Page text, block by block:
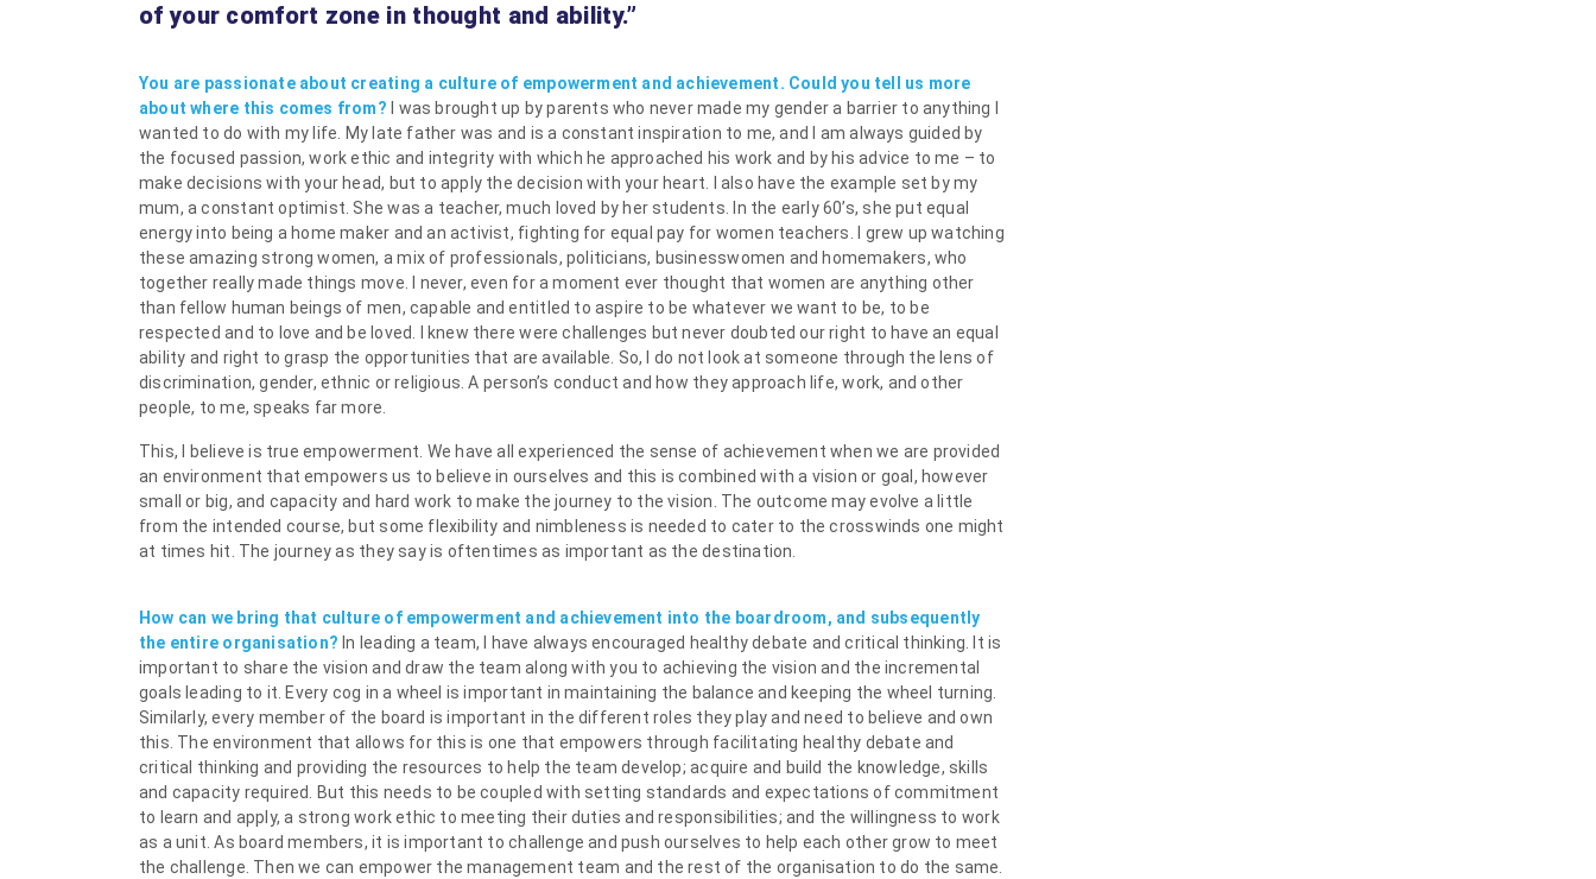
of your comfort zone in thought and ability.”
You are passionate about creating a culture of empowerment and achievement. Could you tell us more
about where this comes from?
I was brought up by parents who never made my gender a barrier to anything I
wanted to do with my life. My late father was and is a constant inspiration to me, and I am always guided by
the focused passion, work ethic and integrity with which he approached his work and by his advice to me – to
make decisions with your head, but to apply the decision with your heart. I also have the example set by my
mum, a constant optimist. She was a teacher, much loved by her students. In the early 60’s, she put equal
energy into being a home maker and an activist, fighting for equal pay for women teachers. I grew up watching
these amazing strong women, a mix of professionals, politicians, businesswomen and homemakers, who
together really made things move. I never, even for a moment ever thought that women are anything other
than fellow human beings of men, capable and entitled to aspire to be whatever we want to be, to be
respected and to love and be loved. I knew there were challenges but never doubted our right to have an equal
ability and right to grasp the opportunities that are available. So, I do not look at someone through the lens of
discrimination, gender, ethnic or religious. A person’s conduct and how they approach life, work, and other
people, to me, speaks far more.
This, I believe is true empowerment. We have all experienced the sense of achievement when we are provided
an environment that empowers us to believe in ourselves and this is combined with a vision or goal, however
small or big, and capacity and hard work to make the journey to the vision. The outcome may evolve a little
from the intended course, but some flexibility and nimbleness is needed to cater to the crosswinds one might
at times hit. The journey as they say is oftentimes as important as the destination.
How can we bring that culture of empowerment and achievement into the boardroom, and subsequently
the entire organisation? In leading a team, I have always encouraged healthy debate and critical thinking. It is
important to share the vision and draw the team along with you to achieving the vision and the incremental
goals leading to it. Every cog in a wheel is important in maintaining the balance and keeping the wheel turning.
Similarly, every member of the board is important in the different roles they play and need to believe and own
this. The environment that allows for this is one that empowers through facilitating healthy debate and
critical thinking and providing the resources to help the team develop; acquire and build the knowledge, skills
and capacity required. But this needs to be coupled with setting standards and expectations of commitment
to learn and apply, a strong work ethic to meeting their duties and responsibilities; and the willingness to work
as a unit. As board members, it is important to challenge and push ourselves to help each other grow to meet
the challenge. Then we can empower the management team and the rest of the organisation to do the same.